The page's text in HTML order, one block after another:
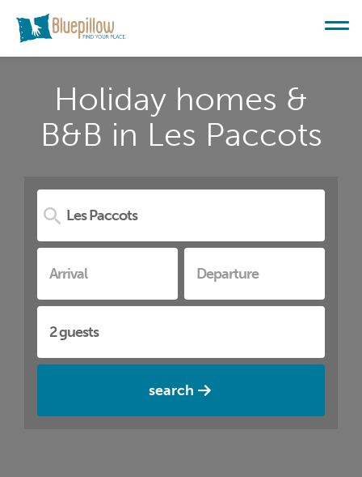
Holiday homes &
B&B in Les Paccots
search